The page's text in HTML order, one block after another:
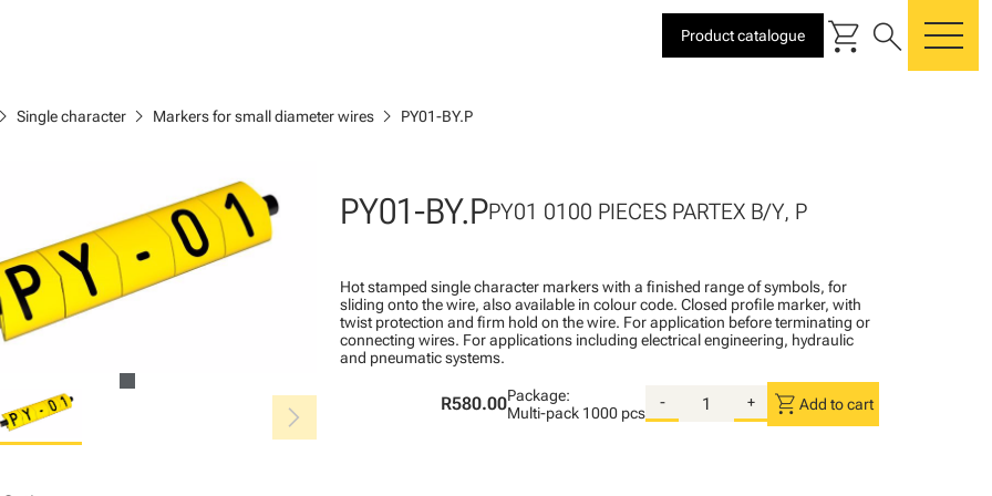
Product catalogue shopping_cart search
chevron_right Single character chevron_right Markers for small diameter wires chevron_right PY01-BY.P
chevron_right
PY01-BY.PPY01 0100 PIECES PARTEX B/Y, P
Hot stamped single character markers with a finished range of symbols, for
sliding onto the wire, also available in colour code. Closed profile marker, with
twist protection and firm hold on the wire. For application before terminating or
connecting wires. For applications including electrical engineering, hydraulic
and pneumatic systems.
R580.00Package:
Multi-pack 1000 pcs
- + shopping_cart Add to cart